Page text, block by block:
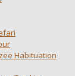
Habituation